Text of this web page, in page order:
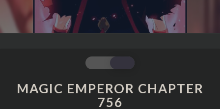
MAGIC
EMPEROR
CHAPTER
756
MAGIC EMPEROR CHAPTER
756